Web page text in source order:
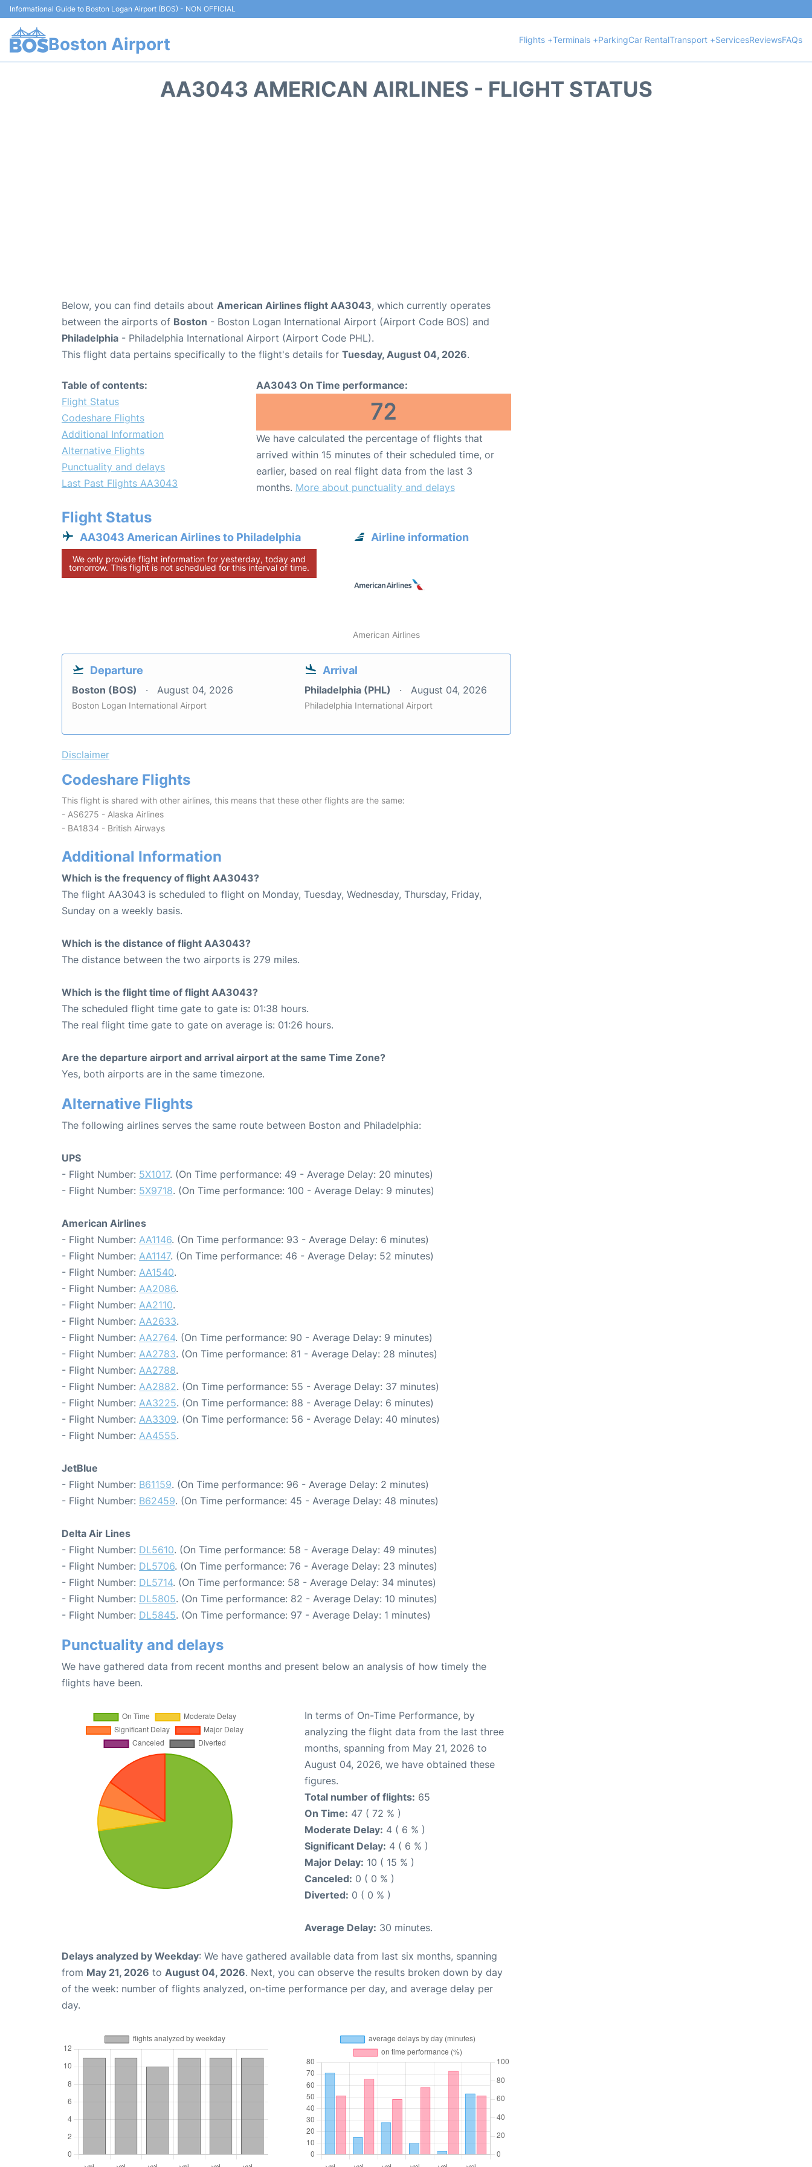
Informational Guide to Boston Logan Airport (BOS) - NON OFFICIAL
Boston Airport Flights +Terminals +ParkingCar RentalTransport +ServicesReviewsFAQs
AA3043 AMERICAN AIRLINES - FLIGHT STATUS
Below, you can find details about American Airlines flight AA3043, which currently operates
between the airports of Boston - Boston Logan International Airport (Airport Code BOS) and
Philadelphia - Philadelphia International Airport (Airport Code PHL).
This flight data pertains specifically to the flight's details for Tuesday, August 04, 2026.
Table of contents:
Flight Status
Codeshare Flights
Additional Information
Alternative Flights
Punctuality and delays
Last Past Flights AA3043
AA3043 On Time performance:
72
We have calculated the percentage of flights that
arrived within 15 minutes of their scheduled time, or
earlier, based on real flight data from the last 3
months. More about punctuality and delays
Flight Status
AA3043 American Airlines to Philadelphia
We only provide flight information for yesterday, today and
tomorrow. This flight is not scheduled for this interval of time.
Airline information
American Airlines
Departure
Boston (BOS) August 04, 2026
Boston Logan International Airport
Arrival
Philadelphia (PHL) August 04, 2026
Philadelphia International Airport
Disclaimer
Codeshare Flights
This flight is shared with other airlines, this means that these other flights are the same:
- AS6275 - Alaska Airlines
- BA1834 - British Airways
Additional Information
Which is the frequency of flight AA3043?
The flight AA3043 is scheduled to flight on Monday, Tuesday, Wednesday, Thursday, Friday,
Sunday on a weekly basis.
Which is the distance of flight AA3043?
The distance between the two airports is 279 miles.
Which is the flight time of flight AA3043?
The scheduled flight time gate to gate is: 01:38 hours.
The real flight time gate to gate on average is: 01:26 hours.
Are the departure airport and arrival airport at the same Time Zone?
Yes, both airports are in the same timezone.
Alternative Flights
The following airlines serves the same route between Boston and Philadelphia:
UPS
- Flight Number: 5X1017. (On Time performance: 49 - Average Delay: 20 minutes)
- Flight Number: 5X9718. (On Time performance: 100 - Average Delay: 9 minutes)
American Airlines
- Flight Number: AA1146. (On Time performance: 93 - Average Delay: 6 minutes)
- Flight Number: AA1147. (On Time performance: 46 - Average Delay: 52 minutes)
- Flight Number: AA1540.
- Flight Number: AA2086.
- Flight Number: AA2110.
- Flight Number: AA2633.
- Flight Number: AA2764. (On Time performance: 90 - Average Delay: 9 minutes)
- Flight Number: AA2783. (On Time performance: 81 - Average Delay: 28 minutes)
- Flight Number: AA2788.
- Flight Number: AA2882. (On Time performance: 55 - Average Delay: 37 minutes)
- Flight Number: AA3225. (On Time performance: 88 - Average Delay: 6 minutes)
- Flight Number: AA3309. (On Time performance: 56 - Average Delay: 40 minutes)
- Flight Number: AA4555.
JetBlue
- Flight Number: B61159. (On Time performance: 96 - Average Delay: 2 minutes)
- Flight Number: B62459. (On Time performance: 45 - Average Delay: 48 minutes)
Delta Air Lines
- Flight Number: DL5610. (On Time performance: 58 - Average Delay: 49 minutes)
- Flight Number: DL5706. (On Time performance: 76 - Average Delay: 23 minutes)
- Flight Number: DL5714. (On Time performance: 58 - Average Delay: 34 minutes)
- Flight Number: DL5805. (On Time performance: 82 - Average Delay: 10 minutes)
- Flight Number: DL5845. (On Time performance: 97 - Average Delay: 1 minutes)
Punctuality and delays
We have gathered data from recent months and present below an analysis of how timely the
flights have been.
In terms of On-Time Performance, by
analyzing the flight data from the last three
months, spanning from May 21, 2026 to
August 04, 2026, we have obtained these
figures.
Total number of flights: 65
On Time: 47 ( 72 % )
Moderate Delay: 4 ( 6 % )
Significant Delay: 4 ( 6 % )
Major Delay: 10 ( 15 % )
Canceled: 0 ( 0 % )
Diverted: 0 ( 0 % )
Average Delay: 30 minutes.
Delays analyzed by Weekday: We have gathered available data from last six months, spanning
from May 21, 2026 to August 04, 2026. Next, you can observe the results broken down by day
of the week: number of flights analyzed, on-time performance per day, and average delay per
day.